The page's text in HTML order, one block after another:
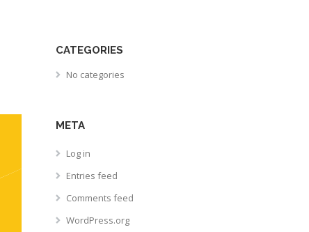
CATEGORIES
No categories
META
Log in
Entries feed
Comments feed
WordPress.org